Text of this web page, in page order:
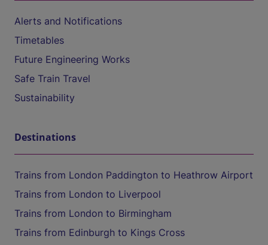
Alerts and Notifications
Timetables
Future Engineering Works
Safe Train Travel
Sustainability
Destinations
Trains from London Paddington to Heathrow Airport
Trains from London to Liverpool
Trains from London to Birmingham
Trains from Edinburgh to Kings Cross